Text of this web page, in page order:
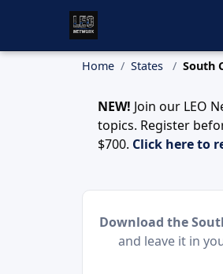
Home States South
NEW! Join our LEO
topics. Register
$700. Click here to
Download the
and leave it in